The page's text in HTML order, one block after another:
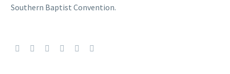
Southern Baptist Convention.